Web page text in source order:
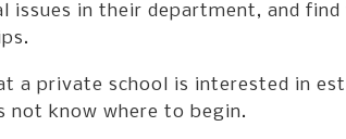
issues in their department, and
a private school is interested in
not know where to begin.